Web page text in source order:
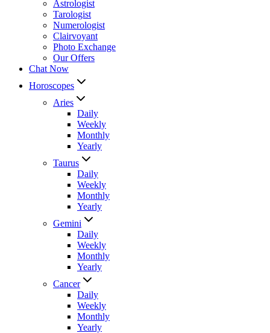
Astrologist
Tarologist
Numerologist
Clairvoyant
Photo Exchange
Our Offers
Chat Now
Horoscopes
Aries
Daily
Weekly
Monthly
Yearly
Taurus
Daily
Weekly
Monthly
Yearly
Gemini
Daily
Weekly
Monthly
Yearly
Cancer
Daily
Weekly
Monthly
Yearly